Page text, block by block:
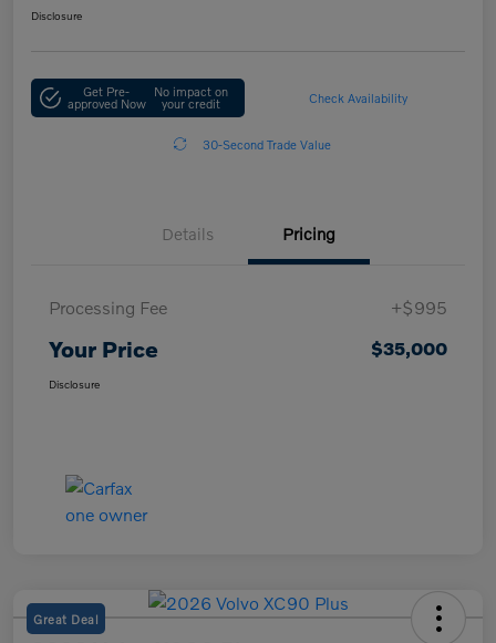
Disclosure
Get Pre-
approved Now
No impact on
your credit Check Availability
30-Second Trade Value
Details Pricing
Processing Fee +$995
Your Price $35,000
Disclosure
Great Deal